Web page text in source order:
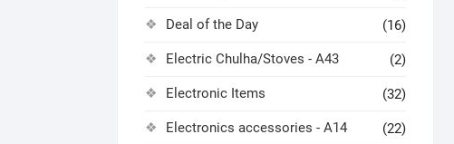
Deal of the Day (16)
Electric Chulha/Stoves - A43 (2)
Electronic Items (32)
Electronics accessories - A14 (22)